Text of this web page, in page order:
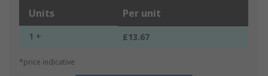
Units Per unit
1 + £13.67
*price indicative